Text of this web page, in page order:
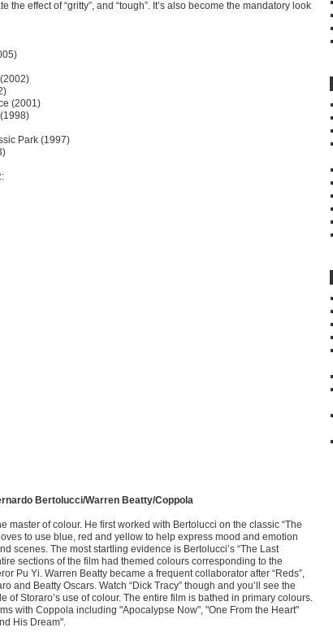
the effect of “gritty”, and “tough”. It’s also become the mandatory look
(2001)
Park (1997)
Bertolucci/Warren Beatty/Coppola
master of colour. He first worked with Bertolucci on the classic “The
to use blue, red and yellow to help express mood and emotion
scenes. The most startling evidence is Bertolucci’s “The Last
sections of the film had themed colours corresponding to the
Pu Yi. Warren Beatty became a frequent collaborator after “Reds”,
and Beatty Oscars. Watch “Dick Tracy” though and you’ll see the
of Storaro’s use of colour. The entire film is bathed in primary colours.
with Coppola including "Apocalypse Now", "One From the Heart"
His Dream".